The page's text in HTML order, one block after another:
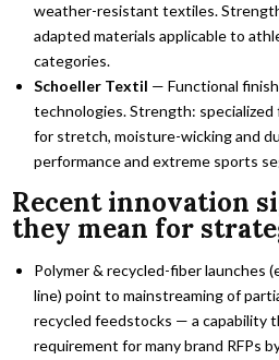
weather-resistant textiles.
adapted materials applicable to
categories.
Schoeller Textil — Functional
technologies. Strength:
for stretch, moisture-wicking and
performance and extreme sports
Recent innovation
they mean for
Polymer & recycled-fiber launches
line) point to mainstreaming of
recycled feedstocks — a capability
requirement for many brand RFPs